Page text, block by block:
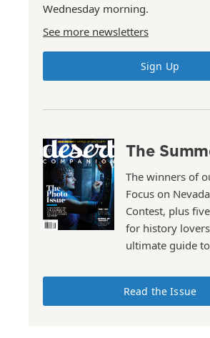
Wednesday morning.
See more newsletters
Sign Up
The
The winners of
Focus on
Contest, plus
for history
ultimate guide
Read the Issue